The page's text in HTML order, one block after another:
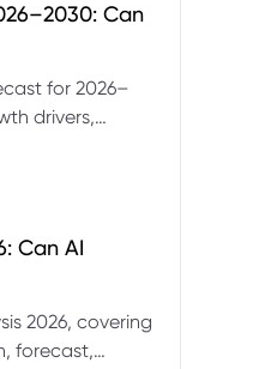
Can
for 2026–
drivers,
Can AI
2026, covering
forecast,